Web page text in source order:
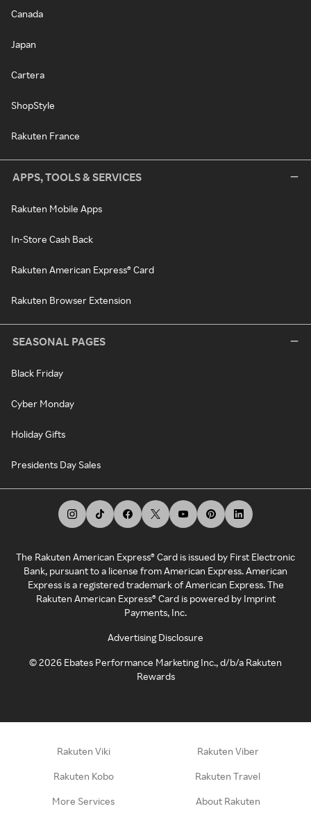
Canada
Japan
Cartera
ShopStyle
Rakuten France
APPS, TOOLS & SERVICES
Rakuten Mobile Apps
In-Store Cash Back
Rakuten American Express® Card
Rakuten Browser Extension
SEASONAL PAGES
Black Friday
Cyber Monday
Holiday Gifts
Presidents Day Sales
The Rakuten American Express® Card is issued by First Electronic
Bank, pursuant to a license from American Express. American
Express is a registered trademark of American Express. The
Rakuten American Express® Card is powered by Imprint
Payments, Inc.
Advertising Disclosure
©2026 Ebates Performance Marketing Inc., d/b/a Rakuten
Rewards
Rakuten Viki Rakuten Viber
Rakuten Kobo Rakuten Travel
More Services About Rakuten